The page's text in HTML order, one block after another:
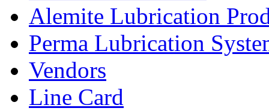
Alemite Lubrication
Perma Lubrication
Vendors
Line Card